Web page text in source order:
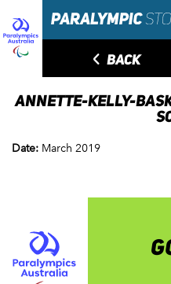
◅ BACK
ANNETTE-KELLY-
Date: March 2019